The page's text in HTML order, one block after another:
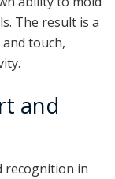
The result is a
touch,
and
recognition in